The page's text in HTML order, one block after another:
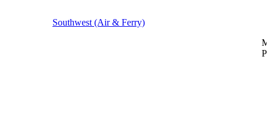
Southwest (Air & Ferry)